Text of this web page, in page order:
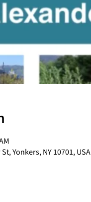
Yonkers, NY 10701, USA